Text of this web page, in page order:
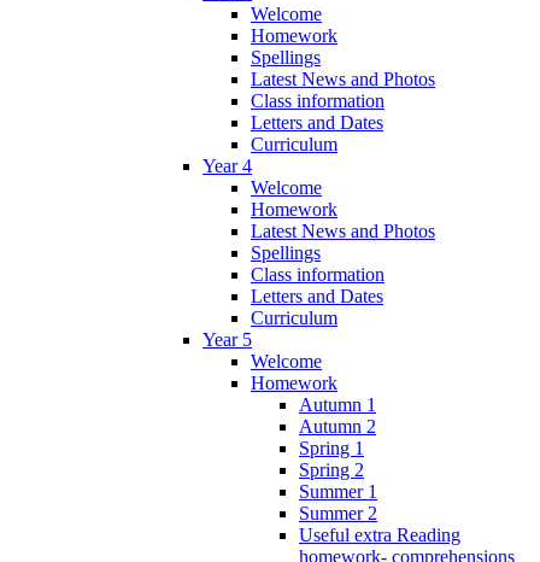
Welcome
Homework
Spellings
Latest News and Photos
Class information
Letters and Dates
Curriculum
Year 4
Welcome
Homework
Latest News and Photos
Spellings
Class information
Letters and Dates
Curriculum
Year 5
Welcome
Homework
Autumn 1
Autumn 2
Spring 1
Spring 2
Summer 1
Summer 2
Useful extra Reading
homework- comprehensions